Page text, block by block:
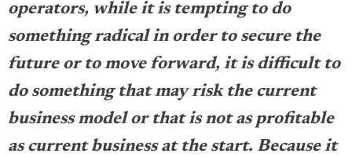
operators, while it is tempting to do
something radical in order to secure the
future or to move forward, it is difficult to
do something that may risk the current
business model or that is not as profitable
as current business at the start. Because it